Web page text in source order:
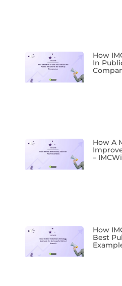
How
In
How A
–
How
Best